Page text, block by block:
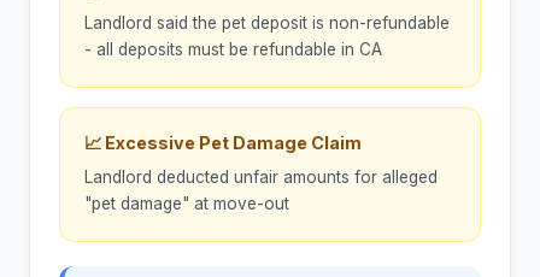
Landlord said the pet deposit is non-refundable
- all deposits must be refundable in CA
📈 Excessive Pet Damage Claim
Landlord deducted unfair amounts for alleged
"pet damage" at move-out